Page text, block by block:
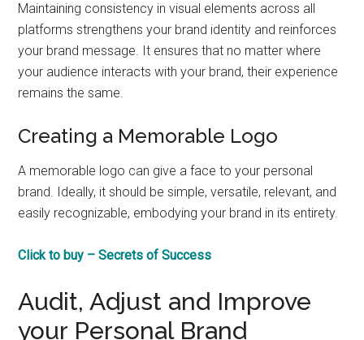
Maintaining consistency in visual elements across all
platforms strengthens your brand identity and reinforces
your brand message. It ensures that no matter where
your audience interacts with your brand, their experience
remains the same.
Creating a Memorable Logo
A memorable logo can give a face to your personal
brand. Ideally, it should be simple, versatile, relevant, and
easily recognizable, embodying your brand in its entirety.
Click to buy – Secrets of Success
Audit, Adjust and Improve
your Personal Brand